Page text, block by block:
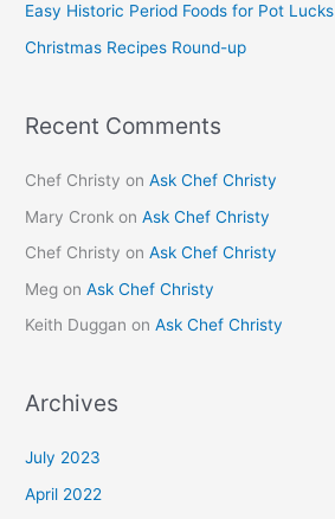
r
:
Easy Historic Period Foods for Pot Lucks
Christmas Recipes Round-up
Recent Comments
Chef Christy onAsk Chef Christy
Mary Cronk onAsk Chef Christy
Chef Christy onAsk Chef Christy
Meg onAsk Chef Christy
Keith Duggan onAsk Chef Christy
Archives
July 2023
April 2022